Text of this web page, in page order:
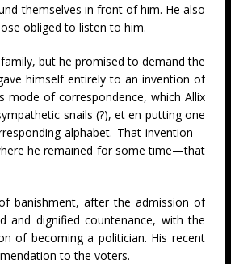
themselves in front of him. He also
obliged to listen to him.
but he promised to demand the
himself entirely to an invention of
mode of correspondence, which Allix
snails (?), et en putting one
alphabet. That invention—
he remained for some time—that
banishment, after the admission of
and dignified countenance, with the
of becoming a politician. His recent
to the voters.